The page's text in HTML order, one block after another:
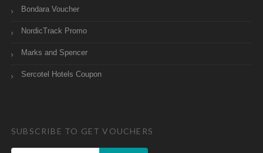
Bondara Voucher
NordicTrack Promo
Marks and Spencer
Sercotel Hotels Coupon
SUBSCRIBE TO GET VOUCHERS